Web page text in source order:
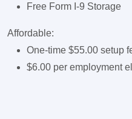
Free Form I-9 Storage
Affordable:
One-time $55.00 setup
$6.00 per employment